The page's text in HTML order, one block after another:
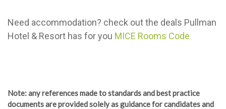
Need accommodation? check out the deals Pullman
Hotel & Resort has for you MICE Rooms Code
Note: any references made to standards and best practice
documents are provided solely as guidance for candidates and